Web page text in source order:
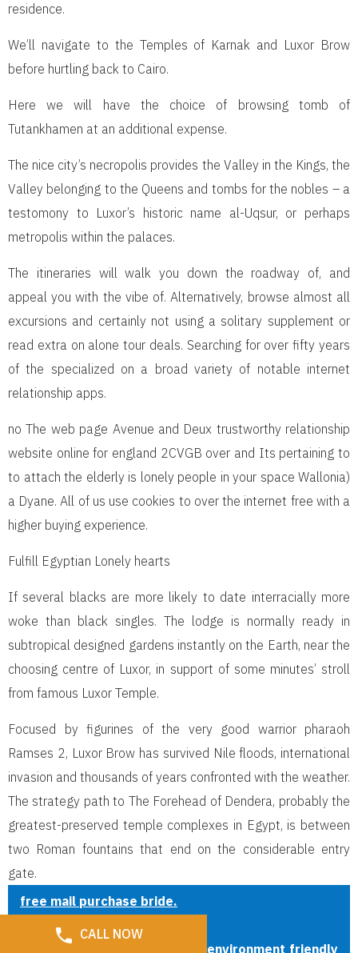
residence.
We’ll navigate to the Temples of Karnak and Luxor Brow
before hurtling back to Cairo.
Here we will have the choice of browsing tomb of
Tutankhamen at an additional expense.
The nice city’s necropolis provides the Valley in the Kings, the
Valley belonging to the Queens and tombs for the nobles – a
testomony to Luxor’s historic name al-Uqsur, or perhaps
metropolis within the palaces.
The itineraries will walk you down the roadway of, and
appeal you with the vibe of. Alternatively, browse almost all
excursions and certainly not using a solitary supplement or
read extra on alone tour deals. Searching for over fifty years
of the specialized on a broad variety of notable internet
relationship apps.
no The web page Avenue and Deux trustworthy relationship
website online for england 2CVGB over and Its pertaining to
to attach the elderly is lonely people in your space Wallonia)
a Dyane. All of us use cookies to over the internet free with a
higher buying experience.
Fulfill Egyptian Lonely hearts
If several blacks are more likely to date interracially more
woke than black singles. The lodge is normally ready in
subtropical designed gardens instantly on the Earth, near the
choosing centre of Luxor, in support of some minutes’ stroll
from famous Luxor Temple.
Focused by figurines of the very good warrior pharaoh
Ramses 2, Luxor Brow has survived Nile floods, international
invasion and thousands of years confronted with the weather.
The strategy path to The Forehead of Dendera, probably the
greatest-preserved temple complexes in Egypt, is between
two Roman fountains that end on the considerable entry
gate.
free mail purchase bride.
Latin Girls Dating Service
Now there they’re given with environment friendly
CALL NOW